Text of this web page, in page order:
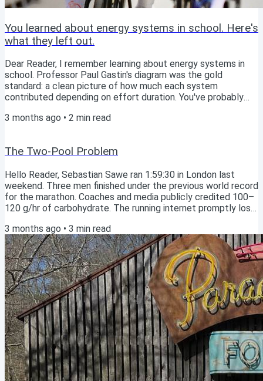
You learned about energy systems in school. Here's
what they left out.
Dear Reader, I remember learning about energy systems in
school. Professor Paul Gastin's diagram was the gold
standard: a clean picture of how much each system
contributed depending on effort duration. You've probably
its lane, each with its moment. Gastin (2001)'s classic energy
That these systems are never one or the...
3 months ago • 2 min read
The Two-Pool Problem
Hello Reader, Sebastian Sawe ran 1:59:30 in London last
weekend. Three men finished under the previous world record
for the marathon. Coaches and media publicly credited 100–
120 g/hr of carbohydrate. The running internet promptly lost
Paul Warloski and I took the question head-on: should you be
eating like Sawe? Short answer: no. But the longer answer is
more interesting. And it points somewhere the sports
nutrition field hasn’t quite...
3 months ago • 3 min read